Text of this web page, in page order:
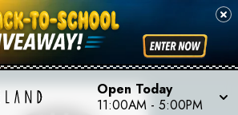
Open Today
11:00AM - 5:00PM